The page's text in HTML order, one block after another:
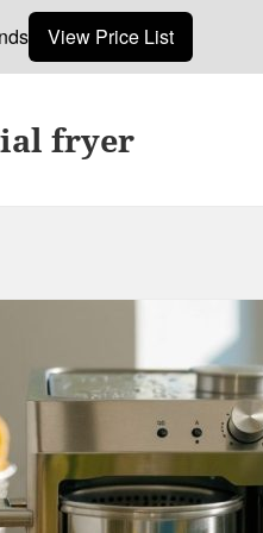
fryer
View Price List